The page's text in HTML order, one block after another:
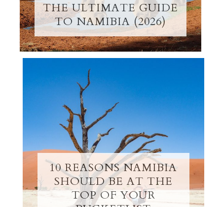
THE ULTIMATE GUIDE
TO NAMIBIA (2026)
10 REASONS NAMIBIA
SHOULD BE AT THE
TOP OF YOUR